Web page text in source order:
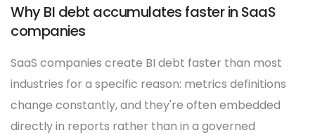
Why BI debt accumulates faster in SaaS
companies
SaaS companies create BI debt faster than most
industries for a specific reason: metrics definitions
change constantly, and they're often embedded
directly in reports rather than in a governed